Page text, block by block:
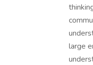
large